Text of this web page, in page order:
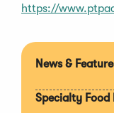
https://
News &
Specialty Food